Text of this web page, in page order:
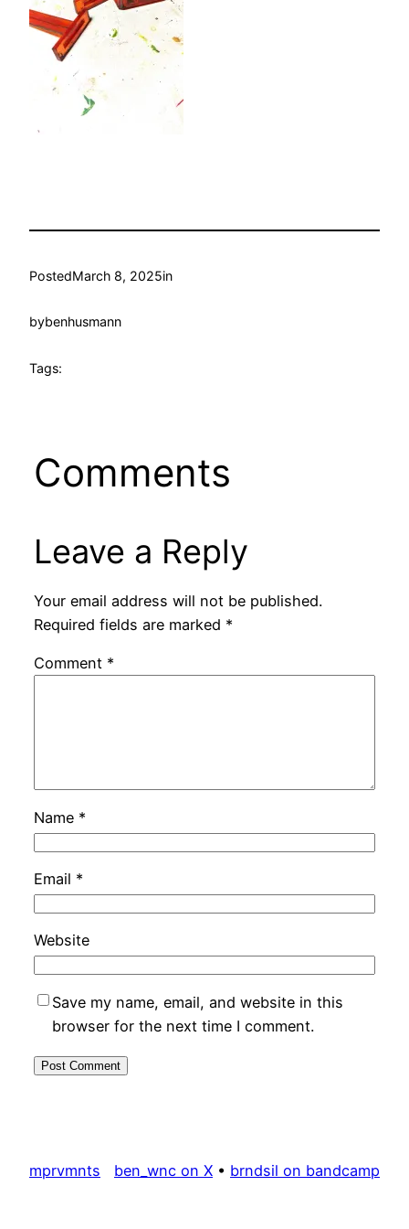
PostedMarch 8, 2025in
bybenhusmann
Tags:
Comments
Leave a Reply
Your email address will not be published.
Required fields are marked *
Comment *
Name *
Email *
Website
Save my name, email, and website in this
browser for the next time I comment.
mprvmnts ben_wnc on X • brndsil on bandcamp